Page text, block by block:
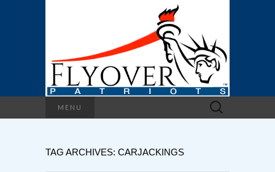
MENU
Search
for:
TAG ARCHIVES: CARJACKINGS